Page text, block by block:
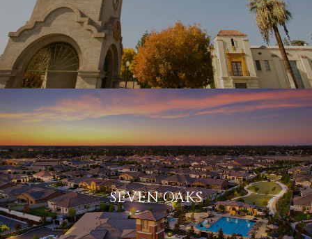
SEVEN OAKS